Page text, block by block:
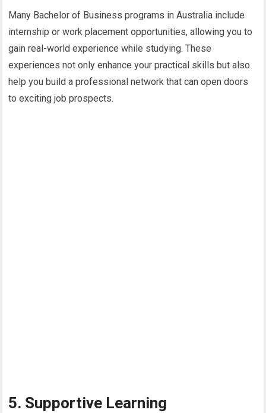
Many Bachelor of Business programs in Australia include
internship or work placement opportunities, allowing you to
gain real-world experience while studying. These
experiences not only enhance your practical skills but also
help you build a professional network that can open doors
to exciting job prospects.
5. Supportive Learning